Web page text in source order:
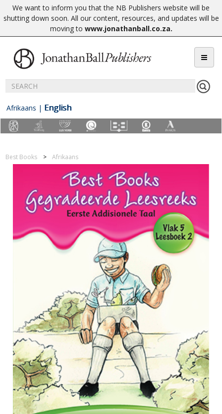
We want to inform you that the NB Publishers website will be
shutting down soon. All our content, resources, and updates will be
moving to www.jonathanball.co.za.
Afrikaans | English
Best Books Afrikaans